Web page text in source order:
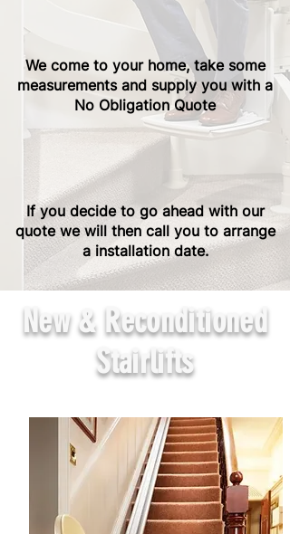
New & Reconditioned
Stairlifts
We come to your home, take some
measurements and supply you with a
No Obligation Quote
If you decide to go ahead with our
quote we will then call you to arrange
a installation date.